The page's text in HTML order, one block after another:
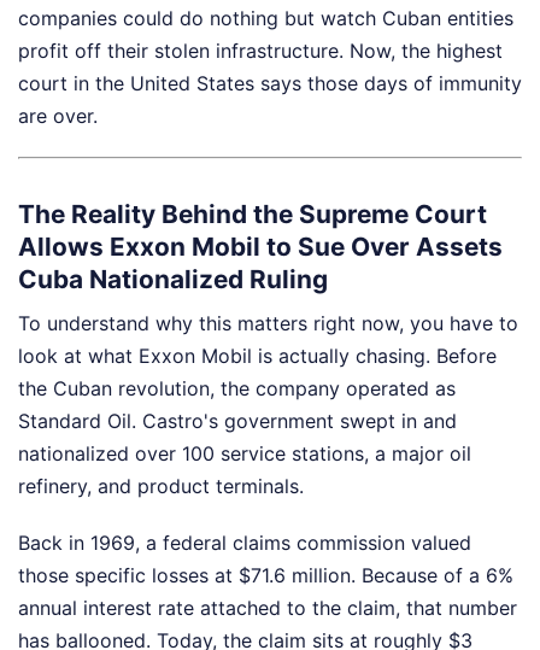
companies could do nothing but watch Cuban entities
profit off their stolen infrastructure. Now, the highest
court in the United States says those days of immunity
are over.
The Reality Behind the Supreme Court
Allows Exxon Mobil to Sue Over Assets
Cuba Nationalized Ruling
To understand why this matters right now, you have to
look at what Exxon Mobil is actually chasing. Before
the Cuban revolution, the company operated as
Standard Oil. Castro's government swept in and
nationalized over 100 service stations, a major oil
refinery, and product terminals.
Back in 1969, a federal claims commission valued
those specific losses at $71.6 million. Because of a 6%
annual interest rate attached to the claim, that number
has ballooned. Today, the claim sits at roughly $3